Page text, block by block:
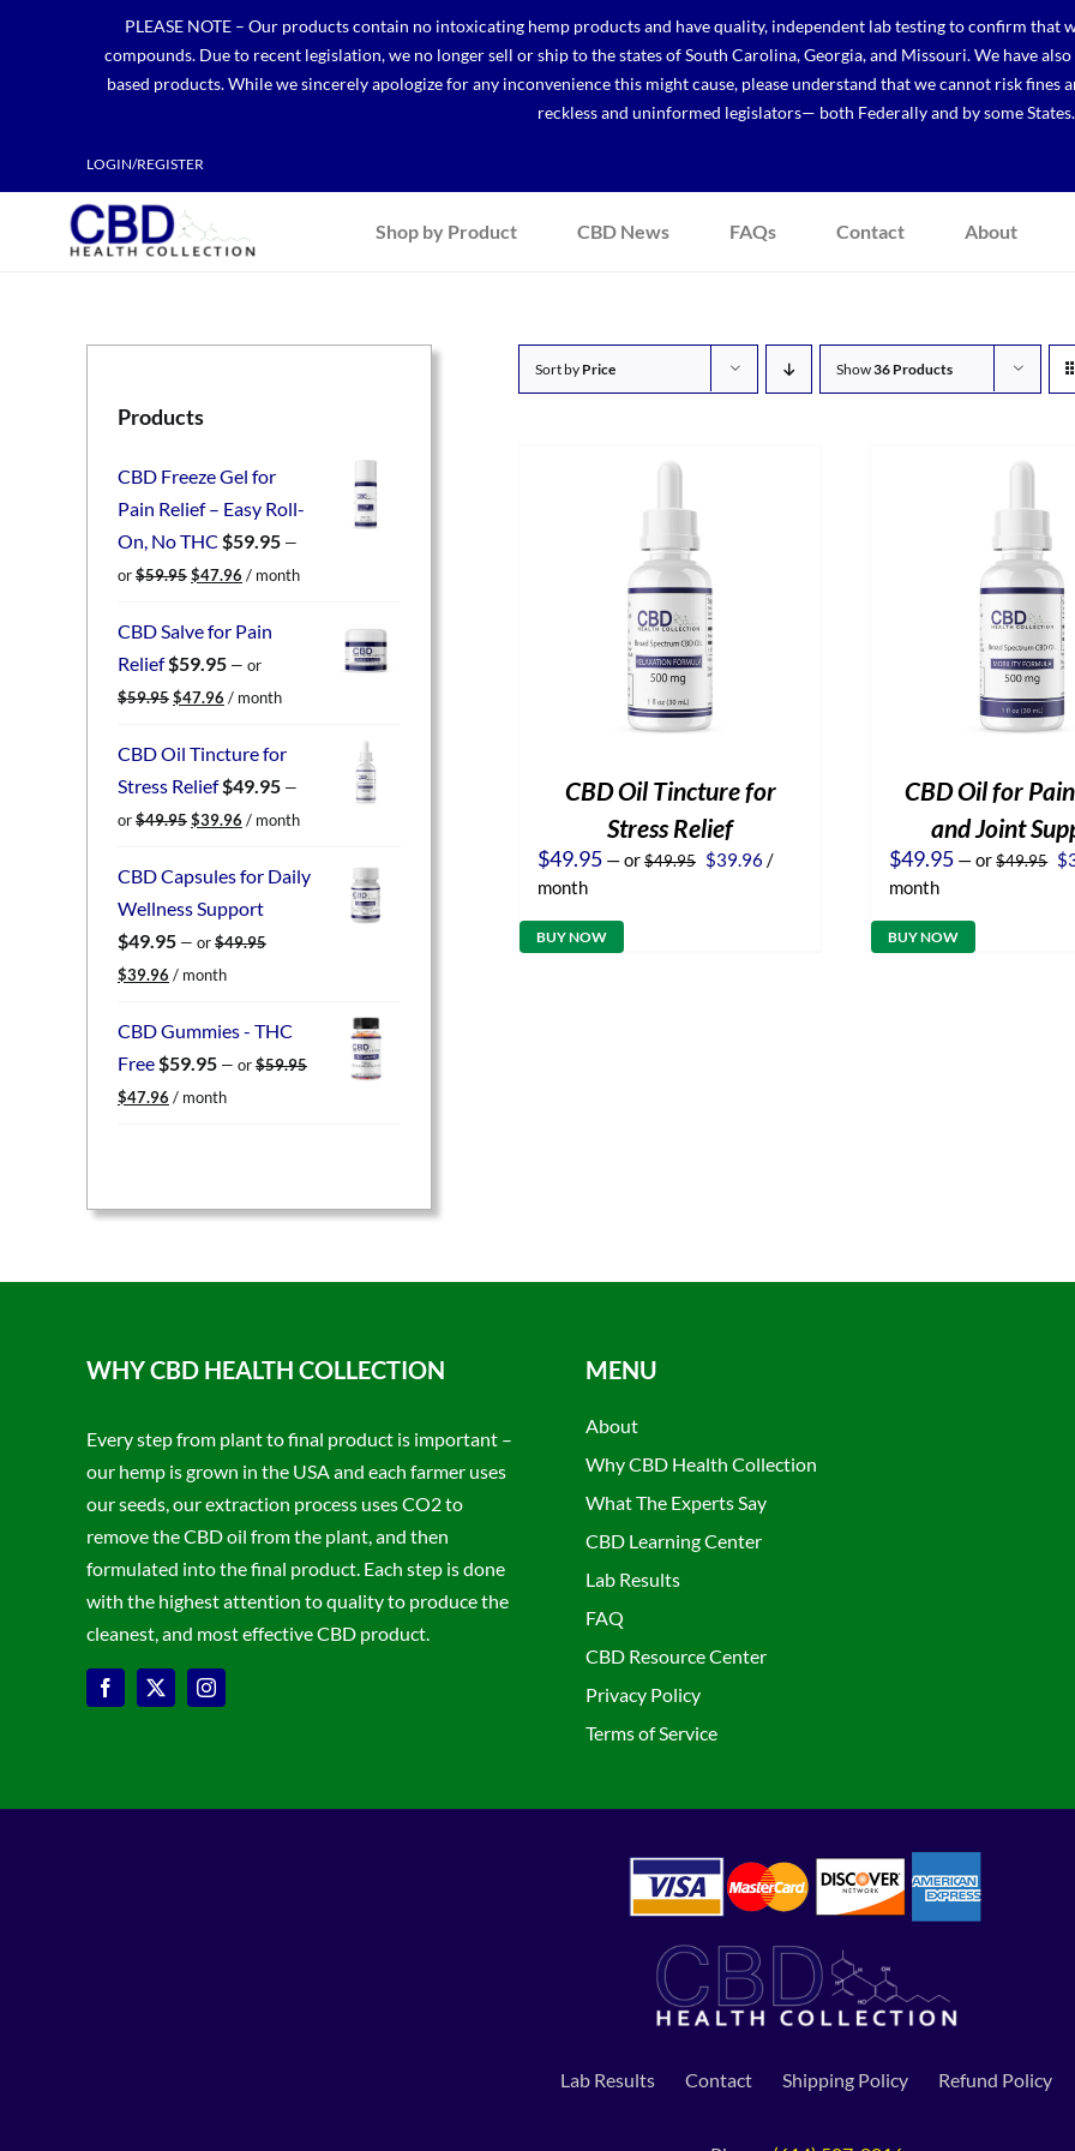
PLEASE NOTE – Our products contain no intoxicating hemp products and have quality, independent lab testing to confirm that
compounds. Due to recent legislation, we no longer sell or ship to the states of South Carolina, Georgia, and Missouri. We have
based products. While we sincerely apologize for any inconvenience this might cause, please understand that we cannot risk fines
reckless and uninformed legislators— both Federally and by some States.
LOGIN/REGISTER
Shop by Product CBD News FAQs Contact About
Sort by Price Show36 Products
CBD Oil Tincture for
Stress Relief
$49.95 —or$49.95 Original
$39.96 Current
/
month
BUY NOW
CBD Oil for
and Joint
$49.95 —or$49.95 $
month
BUY NOW
Products
CBD Freeze Gel for
Pain Relief – Easy Roll-
On, No THC $59.95 —
or$59.95 Original
was:
$47.96 Current
is:
/ month
CBD Salve for Pain
Relief$59.95 — or
$59.95 Original
was:
$47.96 Current
is:
/ month
CBD Oil Tincture for
Stress Relief$49.95 —
or$49.95 Original
was:
$39.96 Current
is:
/ month
CBD Capsules for Daily
Wellness Support
$49.95 — or$49.95
Original
was:
$39.96 Current
is:
/ month
CBD Gummies - THC
Free$59.95 — or$59.95
Original
$47.96 Current
/ month
WHY CBD HEALTH COLLECTION
Every step from plant to final product is important –
our hemp is grown in the USA and each farmer uses
our seeds, our extraction process uses CO2 to
remove the CBD oil from the plant, and then
formulated into the final product. Each step is done
with the highest attention to quality to produce the
cleanest, and most effective CBD product.
MENU
About
Why CBD Health Collection
What The Experts Say
CBD Learning Center
Lab Results
FAQ
CBD Resource Center
Privacy Policy
Terms of Service
Lab Results Contact Shipping Policy Refund Policy